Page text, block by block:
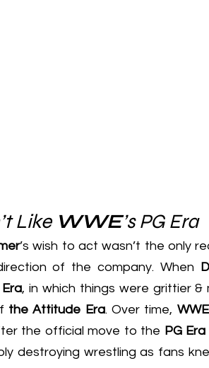
Like WWE’s PG Era
’s wish to act wasn’t the only
of the company. When
, in which things were grittier
the Attitude Era. Over time, WWE
the official move to the PG Era
destroying wrestling as fans